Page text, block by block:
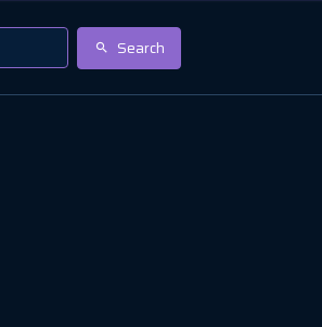
Search